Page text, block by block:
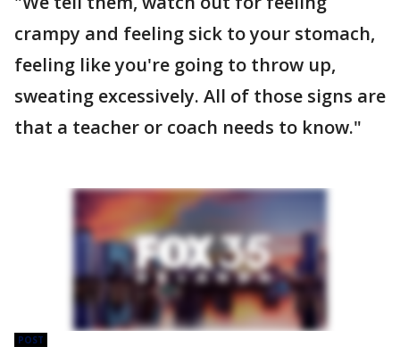
crampy and feeling sick to your stomach,
feeling like you're going to throw up,
sweating excessively. All of those signs are
that a teacher or coach needs to know."
POST